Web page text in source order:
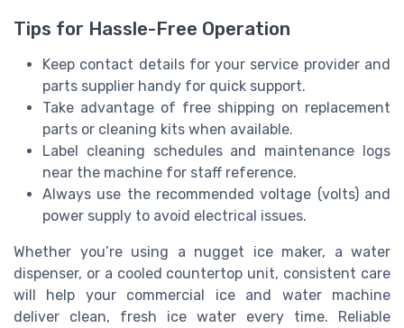
Tips for Hassle-Free Operation
Keep contact details for your service provider and
parts supplier handy for quick support.
Take advantage of free shipping on replacement
parts or cleaning kits when available.
Label cleaning schedules and maintenance logs
near the machine for staff reference.
Always use the recommended voltage (volts) and
power supply to avoid electrical issues.
Whether you’re using a nugget ice maker, a water
dispenser, or a cooled countertop unit, consistent care
will help your commercial ice and water machine
deliver clean, fresh ice water every time. Reliable